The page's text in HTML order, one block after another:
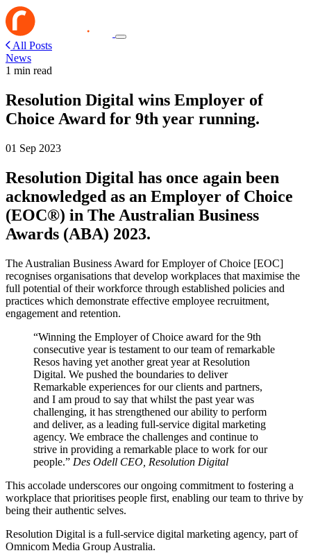
All Posts
News
1 min read
Resolution Digital wins Employer of
Choice Award for 9th year running.
01 Sep 2023
Resolution Digital has once again been
acknowledged as an Employer of Choice
(EOC®) in The Australian Business
Awards (ABA) 2023.
The Australian Business Award for Employer of Choice [EOC]
recognises organisations that develop workplaces that maximise the
full potential of their workforce through established policies and
practices which demonstrate effective employee recruitment,
engagement and retention.
Winning the Employer of Choice award for the 9th
consecutive year is testament to our team of remarkable
Resos having yet another great year at Resolution
Digital. We pushed the boundaries to deliver
Remarkable experiences for our clients and partners,
and I am proud to say that whilst the past year was
challenging, it has strengthened our ability to perform
and deliver, as a leading full-service digital marketing
agency. We embrace the challenges and continue to
strive in providing a remarkable place to work for our
people.
Des Odell CEO, Resolution Digital
This accolade underscores our ongoing commitment to fostering a
workplace that prioritises people first, enabling our team to thrive by
being their authentic selves.
Resolution Digital is a full-service digital marketing agency, part of
Omnicom Media Group Australia.